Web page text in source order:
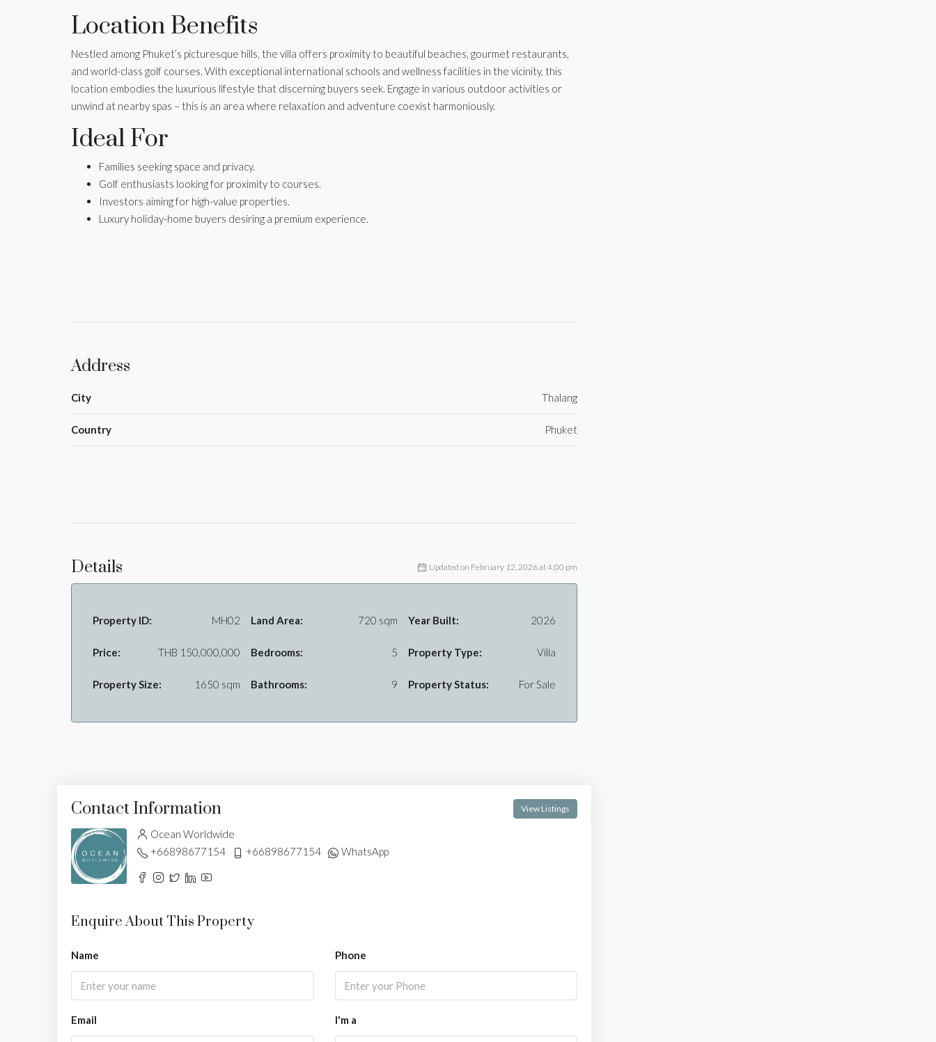
Location Benefits
Nestled among Phuket’s picturesque hills, the villa offers proximity to beautiful beaches, gourmet restaurants,
and world-class golf courses. With exceptional international schools and wellness facilities in the vicinity, this
location embodies the luxurious lifestyle that discerning buyers seek. Engage in various outdoor activities or
unwind at nearby spas – this is an area where relaxation and adventure coexist harmoniously.
Ideal For
Families seeking space and privacy.
Golf enthusiasts looking for proximity to courses.
Investors aiming for high-value properties.
Luxury holiday-home buyers desiring a premium experience.
Address
City Thalang
Country Phuket
Details Updated on February 12, 2026 at 4:00 pm
Property ID: MH02
Price: THB 150,000,000
Property Size: 1650 sqm
Land Area: 720 sqm
Bedrooms: 5
Bathrooms: 9
Year Built: 2026
Property Type: Villa
Property Status: For Sale
Contact Information View Listings
Ocean Worldwide
+66898677154
+66898677154 WhatsApp
Enquire About This Property
Name Phone
Email I'm a